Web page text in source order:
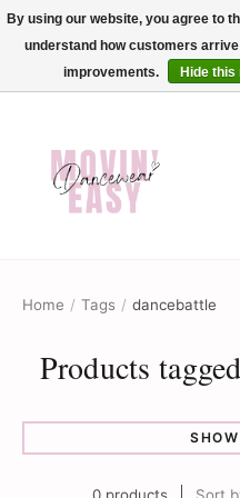
✨ Dance into savings with Movin
or online and enjoy
Home / Tags / dancebattle
Products
By using our website, you agree to
understand how customers
improvements.
Hide